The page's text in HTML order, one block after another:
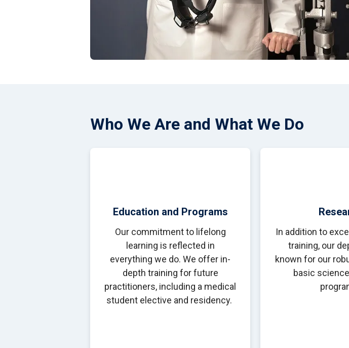
Who We Are and What We Do
Education and Programs
Our commitment to lifelong
learning is reflected in
everything we do. We offer in-
depth training for future
practitioners, including a medical
student elective and residency.
In addition to
training, our
known for our
basic